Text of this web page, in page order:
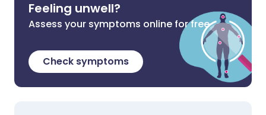
Feeling unwell?
Assess your symptoms online for free
Check symptoms